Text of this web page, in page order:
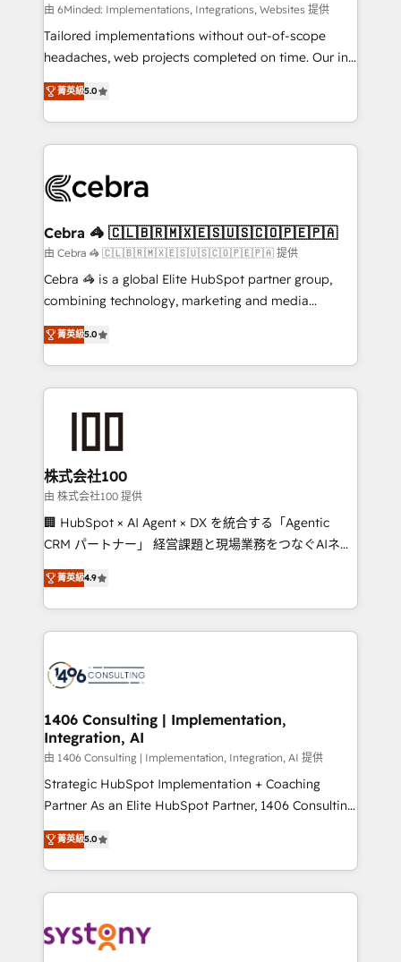
Integrations: Connect HubSpot with your tech stack
for better adoption. 🔹 Custom Solutions: Build
tailored apps, workflows, and configurations. We are
our commitment to data security and compliance. At
OneMetric, we help revenue teams focus on the
由 6Minded: Implementations, Integrations, Websites 提供
Tailored implementations without out-of-scope
headaches, web projects completed on time. Our in-
house team of certified CRM architects, experts,
developers, designers, and marketers handles all
aspects of your HubSpot. ✨ 400+ global clients ✨
100+ seamless migrations from 15+ different CRMs
implementations, and 5,000+ pages ✨ CS: Clients
CS: 245% organic growth & +751% new visitors for a
full-funnel HubSpot project ✨ CS: 415% conversion
boost with a new HubSpot site Recognized leaders:
🏆 HubSpot Platform Migration Impact Award 🏆
Inbound Campaign of the Year 🏆 Gold AVA Digital
Award for Best Website 🌟 Accreditations: CRM
菁英級5.0
Cebra 🦓 🇨🇱🇧🇷🇲🇽🇪🇸🇺🇸🇨🇴🇵🇪🇵🇦
由 Cebra 🦓 🇨🇱🇧🇷🇲🇽🇪🇸🇺🇸🇨🇴🇵🇪🇵🇦 提供
Cebra 🦓 is a global Elite HubSpot partner group,
combining technology, marketing and media
expertise across Latin America and Southern
Europe, with teams across 7 countries. Born in Chile,
we combine local insight with international reach to
help businesses grow through technology, creativity,
end solutions that integrate CRM, AI automation,
inbound and loop marketing, content, and digital
creativity. Our multicultural team works in Spanish,
Portuguese, and English to design scalable strategies
that drive measurable growth. 🌎 Highlights: • 10+
Platform Migration Excellence. • Top 3 Partner of the
Year LATAM 2022, 2023, 2024, 2025. • Partner of the
business with HubSpot? Let Cebra’s experts help
you grow faster, smarter, and with impact.
菁英級5.0
株式会社100
由 株式会社100 提供
🏢 HubSpot × AI Agent × DX を統合する「Agentic
CRM パートナー」 経営課題と現場業務をつなぐAIネイ
ティブ・エージェンシーとして、HubSpot Eliteの実装
力で顧客フロント業務を再設計します。 💡 100inc は何
をする会社か？ HubSpotを共通基盤に、AIエージェン
トを組み込んだ顧客フロント業務（マーケティング・営
ィブ・エージェンシーです。事業部・グループ会社・部
を、CRMを軸とした全社共通基盤に再構築します。意
思決定者・PMO・現場担当者に並走します。 1️⃣
HubSpot導入・活用支援 顧客データの一元化から、
GTMの見える化・自動化まで。全Hub統合運用、デー
タ品質設計、グループ横断のCRM統合に対応します。
の一部をAIが自律実行する組織への移行を設計・実装。
Breeze・Claude等をHubSpotと連携させ、役割定義・
革を、構想から実装・定着までPMOとして主導。「設
定の代行ではなく、設計の責任」を引き受け、部門横断
菁英級4.9
1406 Consulting | Implementation,
Integration, AI
由 1406 Consulting | Implementation, Integration, AI 提供
Strategic HubSpot Implementation + Coaching
Partner As an Elite HubSpot Partner, 1406 Consulting
helps mid-market revenue teams transform how
they sell, market, and serve. We don't just build your
HubSpot—we teach your team to own it, then stay
to help you keep winning. What We Do ⚙️ CRM
Data & Content 📈 Sales & Marketing Alignment +
菁英級5.0